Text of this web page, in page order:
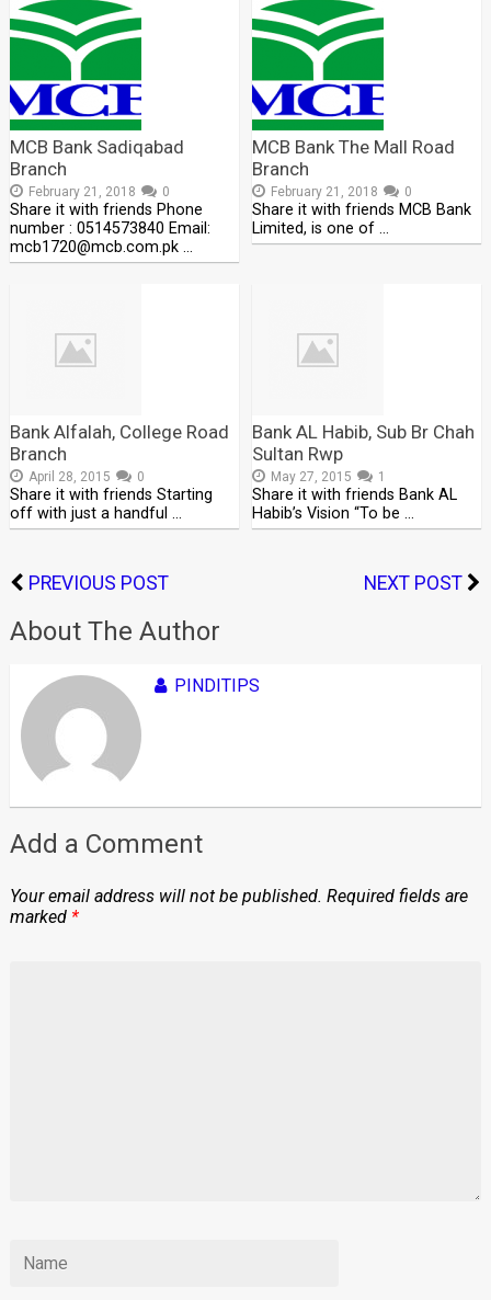
MCB Bank Sadiqabad
Branch
February 21, 2018 0
Share it with friends Phone
number : 0514573840 Email:
mcb1720@mcb.com.pk …
MCB Bank The Mall Road
Branch
February 21, 2018 0
Share it with friends MCB Bank
Limited, is one of …
Bank Alfalah, College Road
Branch
April 28, 2015 0
Share it with friends Starting
off with just a handful …
Bank AL Habib, Sub Br Chah
Sultan Rwp
May 27, 2015 1
Share it with friends Bank AL
Habib’s Vision “To be …
PREVIOUS POST NEXT POST
About The Author
PINDITIPS
Add a Comment
Your email address will not be published. Required fields are
marked *